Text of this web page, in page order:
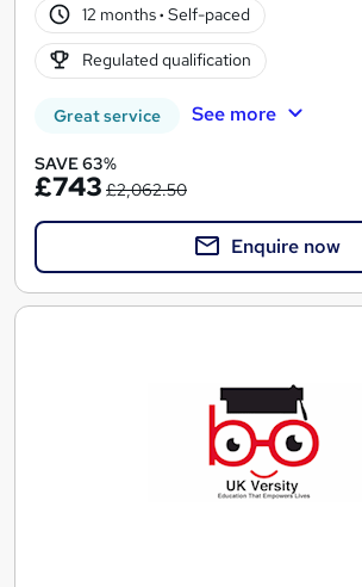
12 months· Self-paced
Regulated qualification
Great service See more
SAVE 63%
£743 £2,062.50
Enquire now